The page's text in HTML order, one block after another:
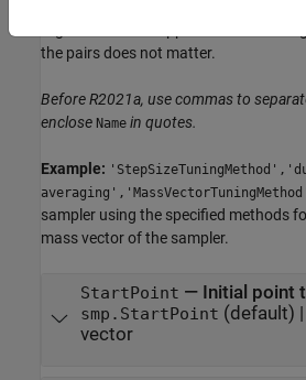
the pairs does not matter.
Before R2021a, use commas to
enclose Name in quotes.
Example:
sampler using the specified methods
mass vector of the sampler.
StartPoint — Initial point
smp.StartPoint (default) |
vector